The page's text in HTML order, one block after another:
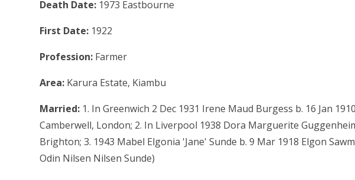
Death Date: 1973 Eastbourne
First Date: 1922
Profession: Farmer
Area: Karura Estate, Kiambu
Married: 1. In Greenwich 2 Dec 1931 Irene Maud Burgess b. 16 Jan
Camberwell, London; 2. In Liverpool 1938 Dora Marguerite
Brighton; 3. 1943 Mabel Elgonia 'Jane' Sunde b. 9 Mar 1918 Elgon
Odin Nilsen Nilsen Sunde)